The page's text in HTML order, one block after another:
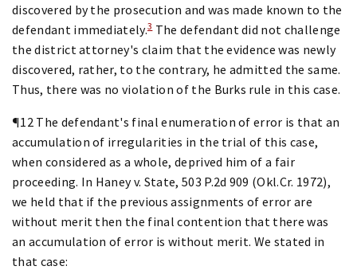
discovered by the prosecution and was made known to the
defendant immediately.3The defendant did not challenge
the district attorney's claim that the evidence was newly
discovered, rather, to the contrary, he admitted the same.
Thus, there was no violation of the Burks rule in this case.
¶12 The defendant's final enumeration of error is that an
accumulation of irregularities in the trial of this case,
when considered as a whole, deprived him of a fair
proceeding. In Haney v. State, 503 P.2d 909 (Okl.Cr. 1972),
we held that if the previous assignments of error are
without merit then the final contention that there was
an accumulation of error is without merit. We stated in
that case: